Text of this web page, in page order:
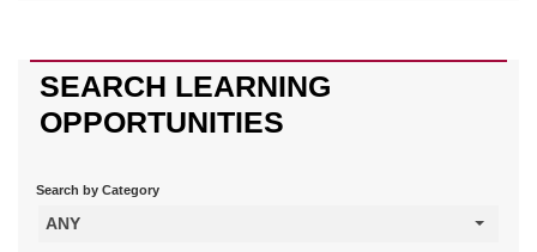
SEARCH LEARNING
OPPORTUNITIES
Search by Category
ANY